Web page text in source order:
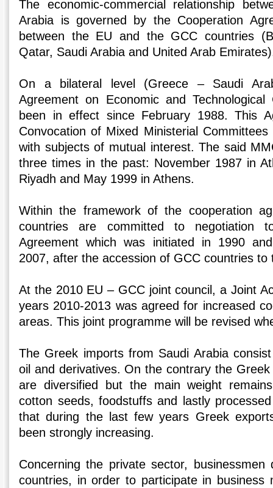
The economic-commercial relationship
Arabia is governed by the Cooperation
between the EU and the GCC countries
Qatar, Saudi Arabia and United Arab
On a bilateral level (Greece – Saudi
Agreement on Economic and Technological
been in effect since February 1988. This
Convocation of Mixed Ministerial
with subjects of mutual interest. The said
three times in the past: November 1987 in
Riyadh and May 1999 in Athens.
Within the framework of the cooperation
countries are committed to negotiation
Agreement which was initiated in 1990
2007, after the accession of GCC countries to
At the 2010 EU – GCC joint council, a Joint
years 2010-2013 was agreed for increased
areas. This joint programme will be revised
The Greek imports from Saudi Arabia
oil and derivatives. On the contrary the
are diversified but the main weight
cotton seeds, foodstuffs and lastly
that during the last few years Greek
been strongly increasing.
Concerning the private sector, businessmen
countries, in order to participate in business